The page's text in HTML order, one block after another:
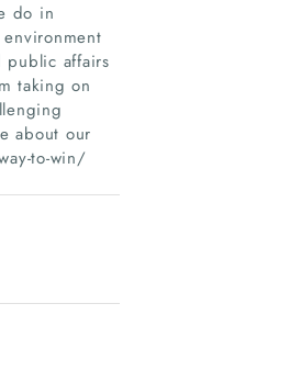
do in
public affairs
taking on
about our
to-win/